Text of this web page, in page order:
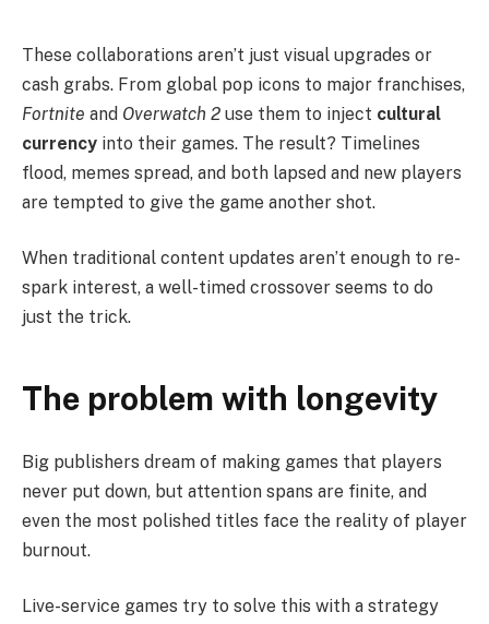
These collaborations aren’t just visual upgrades or
cash grabs. From global pop icons to major franchises,
Fortnite and Overwatch 2 use them to inject cultural
currency into their games. The result? Timelines
flood, memes spread, and both lapsed and new players
are tempted to give the game another shot.
When traditional content updates aren’t enough to re-
spark interest, a well-timed crossover seems to do
just the trick.
The problem with longevity
Big publishers dream of making games that players
never put down, but attention spans are finite, and
even the most polished titles face the reality of player
burnout.
Live-service games try to solve this with a strategy